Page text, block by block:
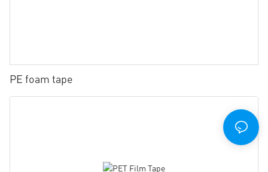
PE foam tape